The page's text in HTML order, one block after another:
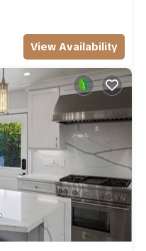
View Availability